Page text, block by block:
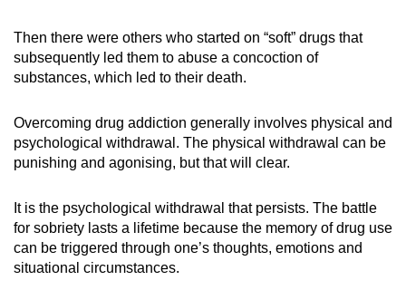
Then there were others who started on “soft” drugs that
subsequently led them to abuse a concoction of
substances, which led to their death.
Overcoming drug addiction generally involves physical and
psychological withdrawal. The physical withdrawal can be
punishing and agonising, but that will clear.
It is the psychological withdrawal that persists. The battle
for sobriety lasts a lifetime because the memory of drug use
can be triggered through one’s thoughts, emotions and
situational circumstances.